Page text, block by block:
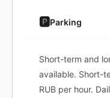
🅿️Parking
Short-term and
available. Short-
RUB per hour.